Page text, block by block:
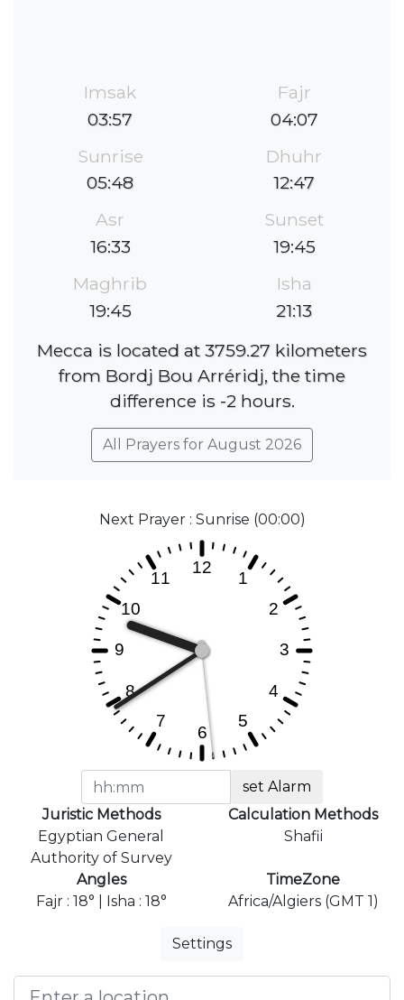
Imsak
03:57
Fajr
04:07
Sunrise
05:48
Dhuhr
12:47
Asr
16:33
Sunset
19:45
Maghrib
19:45
Isha
21:13
Mecca is located at 3759.27 kilometers
from Bordj Bou Arréridj, the time
difference is -2 hours.
All Prayers for August 2026
Next Prayer : Sunrise (00:00)
set Alarm
Juristic Methods
Egyptian General
Authority of Survey
Calculation Methods
Shafii
Angles
Fajr : 18° | Isha : 18°
TimeZone
Africa/Algiers (GMT 1)
Settings